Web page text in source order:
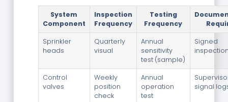
System
Component
Inspection
Frequency
Testing
Frequency
Sprinkler
heads
Quarterly
visual
Annual
sensitivity
test (sample)
Signed
Control
valves
Weekly
position
check
Annual
operation
test
signal